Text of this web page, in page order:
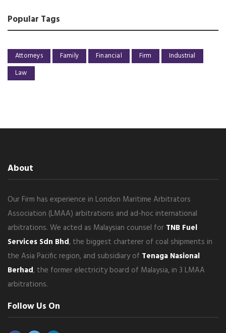
Popular Tags
Attorneys Family Financial Firm
Industrial
Law
About
Our Firm has experience in London Maritime Arbitrators
Association (LMAA) arbitrations and ad-hoc international
arbitrations. We acted as Malaysian counsel for TNB Fuel
Services Sdn Bhd, the biggest charterer of coal shipments in
the Asia Pacific region, and subsidiary of Tenaga Nasional
Berhad, the former electricity board of Malaysia, in 3 LMAA
arbitrations.
Follow Us On